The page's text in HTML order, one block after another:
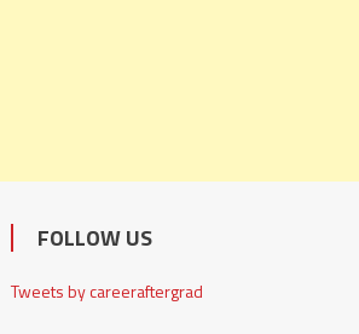
FOLLOW US
Tweets by careeraftergrad